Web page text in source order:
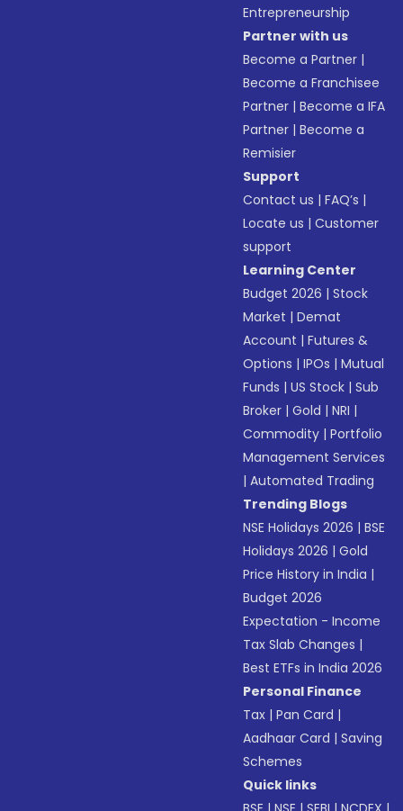
Entrepreneurship
Partner with us
Become a Partner |
Become a Franchisee
Partner |Become a IFA
Partner |Become a
Remisier
Support
Contact us |FAQ’s |
Locate us |Customer
support
Learning Center
Budget 2026 |Stock
Market |Demat
Account |Futures &
Options |IPOs |Mutual
Funds |US Stock |Sub
Broker |Gold |NRI |
Commodity |Portfolio
Management Services
|Automated Trading
Trending Blogs
NSE Holidays 2026 |BSE
Holidays 2026 |Gold
Price History in India |
Budget 2026
Expectation - Income
Tax Slab Changes |
Best ETFs in India 2026
Personal Finance
Tax |Pan Card |
Aadhaar Card |Saving
Schemes
Quick links